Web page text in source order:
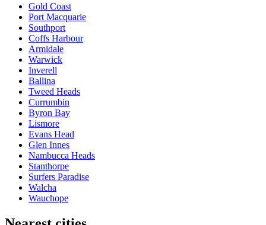
Gold Coast
Port Macquarie
Southport
Coffs Harbour
Armidale
Warwick
Inverell
Ballina
Tweed Heads
Currumbin
Byron Bay
Lismore
Evans Head
Glen Innes
Nambucca Heads
Stanthorpe
Surfers Paradise
Walcha
Wauchope